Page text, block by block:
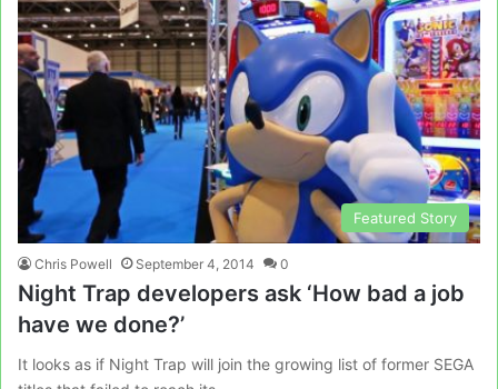
Featured Story
Chris Powell September 4, 2014 0
Night Trap developers ask ‘How bad a job
have we done?’
It looks as if Night Trap will join the growing list of former SEGA